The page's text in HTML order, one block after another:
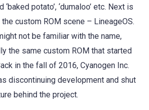
potato’, ‘dumaloo’ etc. Next is
custom ROM scene – LineageOS.
not be familiar with the name,
the same custom ROM that started
in the fall of 2016, Cyanogen Inc.
discontinuing development and shut
behind the project.